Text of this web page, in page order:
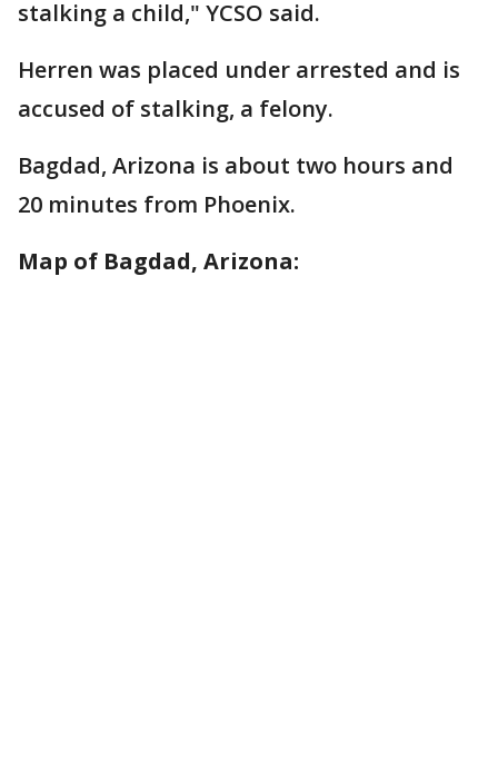
stalking a child," YCSO said.
Herren was placed under arrested and is
accused of stalking, a felony.
Bagdad, Arizona is about two hours and
20 minutes from Phoenix.
Map of Bagdad, Arizona: